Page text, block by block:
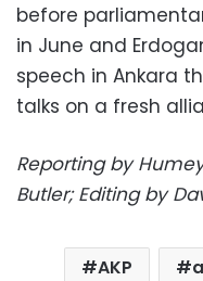
before
in June and
speech in Ankara
talks on a fresh
Reporting by
Butler; Editing by
AKP